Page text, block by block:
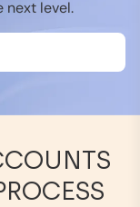
next level.